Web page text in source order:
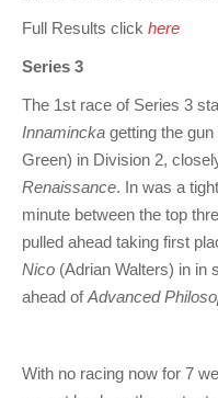
Full Results click here
Series 3
The 1st race of Series 3
Innamincka getting the
Green) in Division 2,
Renaissance. In was a
minute between the top
pulled ahead taking first
Nico (Adrian Walters) in in
ahead ofAdvanced
With no racing now for 7